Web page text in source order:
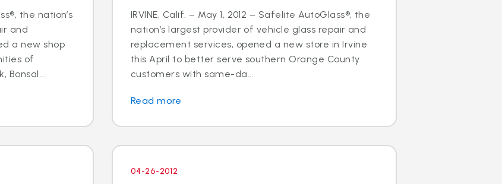
the nation’s
and
a new shop
of
Bonsal...
IRVINE, Calif. – May 1, 2012 – Safelite AutoGlass®, the
nation’s largest provider of vehicle glass repair and
replacement services, opened a new store in Irvine
this April to better serve southern Orange County
customers with same-da...
Read more
04-26-2012